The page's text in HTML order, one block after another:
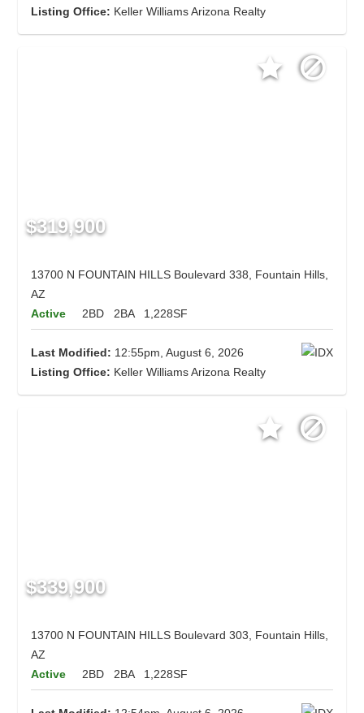
Listing Office: Keller Williams Arizona Realty
$319,900
13700 N FOUNTAIN HILLS Boulevard 338, Fountain Hills,
AZ
Active
2BD 2BA 1,228SF
Last Modified: 12:55pm, August 6, 2026
Listing Office: Keller Williams Arizona Realty
$339,900
13700 N FOUNTAIN HILLS Boulevard 303, Fountain Hills,
AZ
Active
2BD 2BA 1,228SF